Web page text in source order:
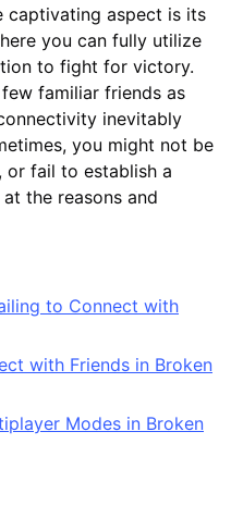
captivating aspect is its
you can fully utilize
to fight for victory.
familiar friends as
inevitably
you might not be
fail to establish a
the reasons and
to Connect with
with Friends in Broken
Modes in Broken